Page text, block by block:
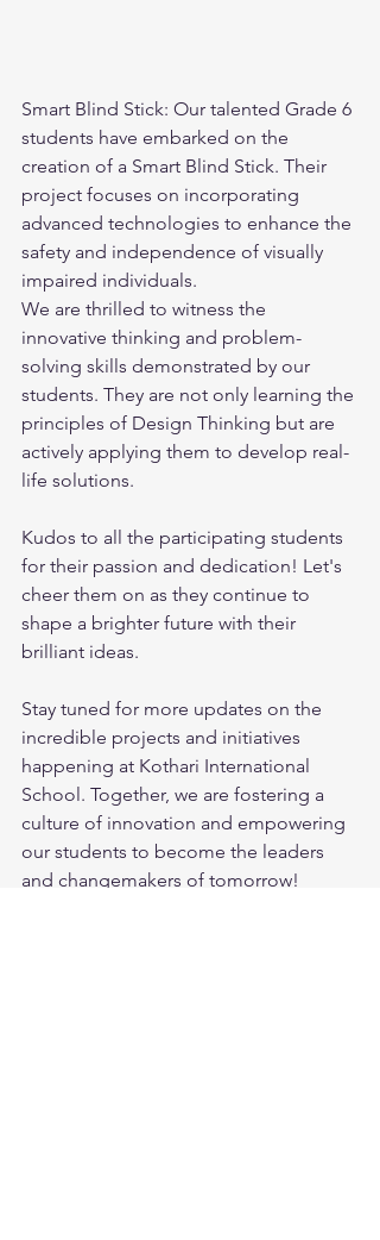
Smart Blind Stick: Our talented Grade 6
students have embarked on the
creation of a Smart Blind Stick. Their
project focuses on incorporating
advanced technologies to enhance the
safety and independence of visually
impaired individuals.
We are thrilled to witness the
innovative thinking and problem-
solving skills demonstrated by our
students. They are not only learning the
principles of Design Thinking but are
actively applying them to develop real-
life solutions.
Kudos to all the participating students
for their passion and dedication! Let's
cheer them on as they continue to
shape a brighter future with their
brilliant ideas.
Stay tuned for more updates on the
incredible projects and initiatives
happening at Kothari International
School. Together, we are fostering a
culture of innovation and empowering
our students to become the leaders
and changemakers of tomorrow!